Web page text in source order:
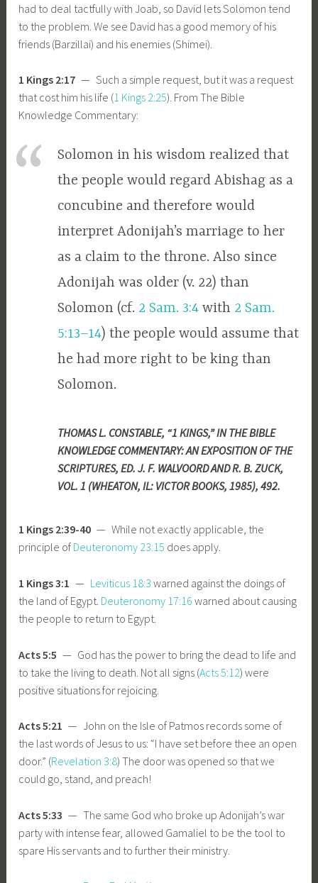
had to deal tactfully with Joab, so David lets Solomon tend
to the problem. We see David has a good memory of his
friends (Barzillai) and his enemies (Shimei).
1 Kings 2:17 — Such a simple request, but it was a request
that cost him his life (1 Kings 2:25). From The Bible
Knowledge Commentary:
Solomon in his wisdom realized that
the people would regard Abishag as a
concubine and therefore would
interpret Adonijah’s marriage to her
as a claim to the throne. Also since
Adonijah was older (v. 22) than
Solomon (cf. 2 Sam. 3:4 with 2 Sam.
5:13–14) the people would assume that
he had more right to be king than
Solomon.
THOMAS L. CONSTABLE, “1 KINGS,” IN THE BIBLE
KNOWLEDGE COMMENTARY: AN EXPOSITION OF THE
SCRIPTURES, ED. J. F. WALVOORD AND R. B. ZUCK,
VOL. 1 (WHEATON, IL: VICTOR BOOKS, 1985), 492.
1 Kings 2:39-40 — While not exactly applicable, the
principle of Deuteronomy 23:15 does apply.
1 Kings 3:1 — Leviticus 18:3 warned against the doings of
the land of Egypt. Deuteronomy 17:16 warned about causing
the people to return to Egypt.
Acts 5:5 — God has the power to bring the dead to life and
to take the living to death. Not all signs (Acts 5:12) were
positive situations for rejoicing.
Acts 5:21 — John on the Isle of Patmos records some of
the last words of Jesus to us: “I have set before thee an open
door.” (Revelation 3:8) The door was opened so that we
could go, stand, and preach!
Acts 5:33 — The same God who broke up Adonijah’s war
party with intense fear, allowed Gamaliel to be the tool to
spare His servants and to further their ministry.